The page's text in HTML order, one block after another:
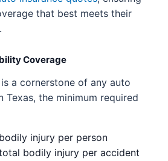
that best meets their
Coverage
a cornerstone of any auto
Texas, the minimum required
injury per person
bodily injury per accident